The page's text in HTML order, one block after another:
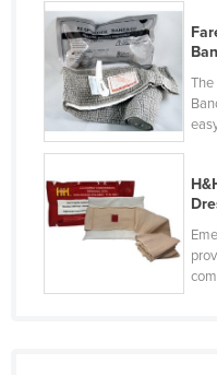
Dominica
Dominican Republic
Ecuador
Egypt
El Salvador
Equatorial Guinea
Eritrea
Ethiopia
The